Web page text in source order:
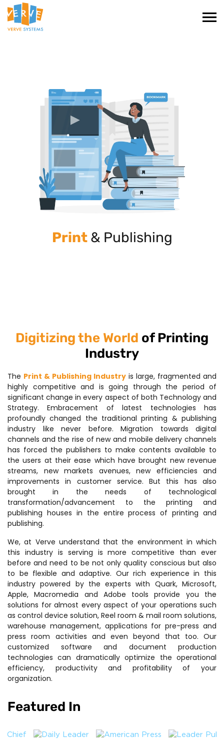
Print & Publishing
Digitizing the World of Printing
Industry
The Print & Publishing Industry is large, fragmented and
highly competitive and is going through the period of
significant change in every aspect of both Technology and
Strategy. Embracement of latest technologies has
profoundly changed the traditional printing & publishing
industry like never before. Migration towards digital
channels and the rise of new and mobile delivery channels
has forced the publishers to make contents available to
the users at their ease which have brought new revenue
streams, new markets avenues, new efficiencies and
improvements in customer service. But this has also
brought in the needs of technological
transformation/advancement to the printing and
publishing houses in the entire process of printing and
publishing.
We, at Verve understand that the environment in which
this industry is serving is more competitive than ever
before and need to be not only quality conscious but also
to be flexible and adaptive. Our rich experience in this
industry powered by the experts with Quark, Microsoft,
Apple, Macromedia and Adobe tools provide you the
solutions for almost every aspect of your operations such
as control device solution, Reel room & mail room solutions,
warehouse management, applications for pre-press and
press room activities and even beyond that too. Our
customized software and document production
technologies can dramatically optimize the operational
efficiency, productivity and profitability of your
organization.
Featured In